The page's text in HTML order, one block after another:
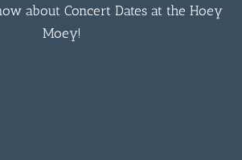
about Concert Dates at the Hoey
Moey!